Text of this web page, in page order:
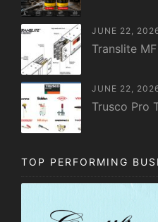
JUNE 22,
Translite
JUNE 22,
Trusco Pro
TOP PERFORMING